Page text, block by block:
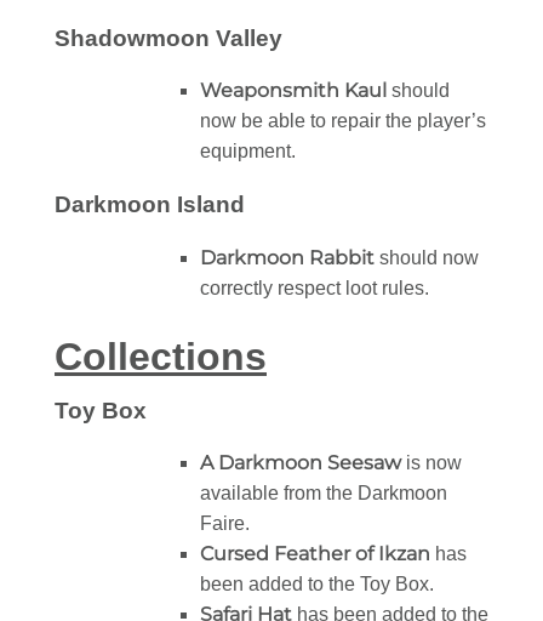
Shadowmoon Valley
Weaponsmith Kaul should
now be able to repair the player’s
equipment.
Darkmoon Island
Darkmoon Rabbit should now
correctly respect loot rules.
Collections
Toy Box
A Darkmoon Seesawis now
available from the Darkmoon
Faire.
Cursed Feather of Ikzan has
been added to the Toy Box.
Safari Hat has been added to the